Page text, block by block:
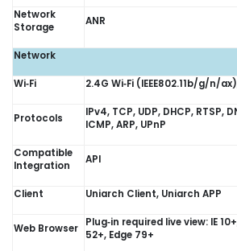
Network
Storage
ANR
Network
Wi‑Fi 2.4G Wi‑Fi (IEEE802.11b/g/n/
Protocols
IPv4, TCP, UDP, DHCP, RTSP,
ICMP, ARP, UPnP
Compatible
Integration
API
Client Uniarch Client, Uniarch APP
Web Browser
Plug‑in required live view: IE
52+, Edge 79+